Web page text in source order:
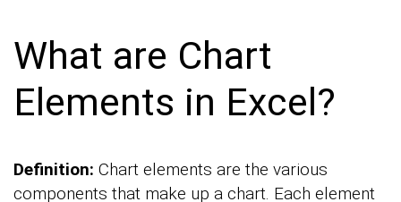
What are Chart
Elements in Excel?
Definition: Chart elements are the various
components that make up a chart. Each element